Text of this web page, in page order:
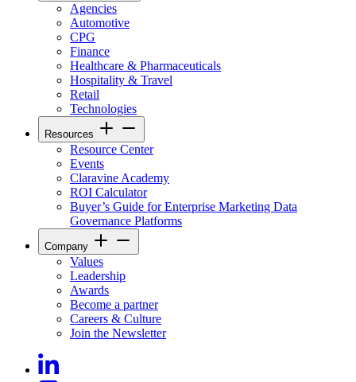
Agencies
Automotive
CPG
Finance
Healthcare & Pharmaceuticals
Hospitality & Travel
Retail
Technologies
Resources
Resource Center
Events
Claravine Academy
ROI Calculator
Buyer’s Guide for Enterprise Marketing Data
Governance Platforms
Company
Values
Leadership
Awards
Become a partner
Careers & Culture
Join the Newsletter